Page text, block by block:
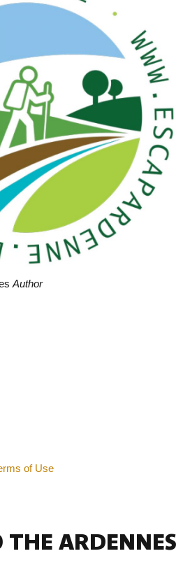
Author
of Use
THE ARDENNES